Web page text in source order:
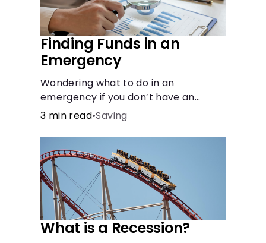
Finding Funds in an
Emergency
Wondering what to do in an
emergency if you don’t have an
emergency fund? Consider these
3 min read•Saving
What is a Recession?